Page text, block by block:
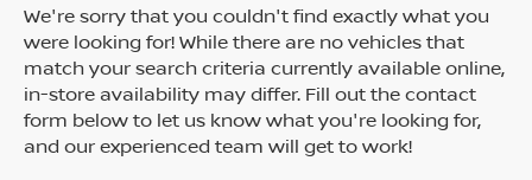
We're sorry that you couldn't find exactly what you
were looking for! While there are no vehicles that
match your search criteria currently available online,
in-store availability may differ. Fill out the contact
form below to let us know what you're looking for,
and our experienced team will get to work!